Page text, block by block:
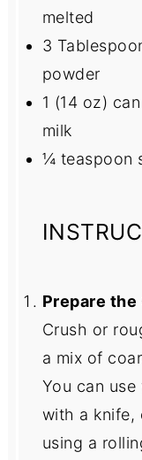
melted
3
powder
1 (14 oz)
milk
¼ teaspoon
Prepare the
Crush or
a mix of
You can
with a knife,
using a